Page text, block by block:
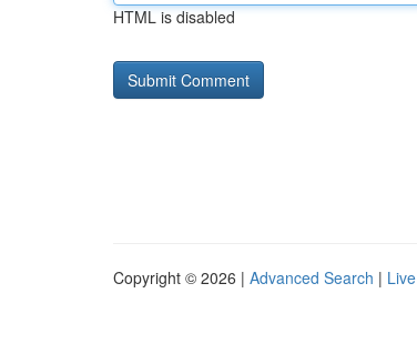
HTML is disabled
Copyright © 2026 | Advanced Search | Live